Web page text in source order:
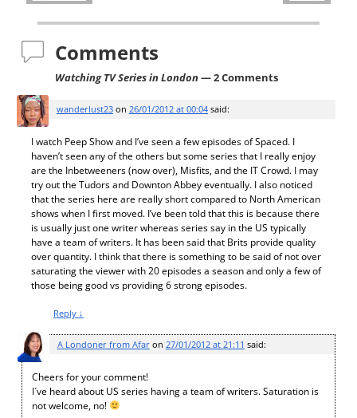
Post navigation
Comments
Watching TV Series in London— 2 Comments
wanderlust23on 26/01/2012 at 00:04 said:
I watch Peep Show and I’ve seen a few episodes of Spaced. I
haven’t seen any of the others but some series that I really enjoy
are the Inbetweeners (now over), Misfits, and the IT Crowd. I may
try out the Tudors and Downton Abbey eventually. I also noticed
that the series here are really short compared to North American
shows when I first moved. I’ve been told that this is because there
is usually just one writer whereas series say in the US typically
have a team of writers. It has been said that Brits provide quality
over quantity. I think that there is something to be said of not over
saturating the viewer with 20 episodes a season and only a few of
those being good vs providing 6 strong episodes.
Reply ↓
A Londoner from Afaron 27/01/2012 at 21:11 said:
Cheers for your comment!
I´ve heard about US series having a team of writers. Saturation is
not welcome, no!